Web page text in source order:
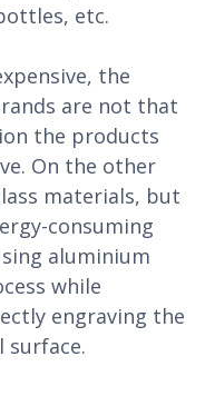
etc.
the
are not that
the products
On the other
materials, but
consuming
aluminium
while
engraving the
surface.